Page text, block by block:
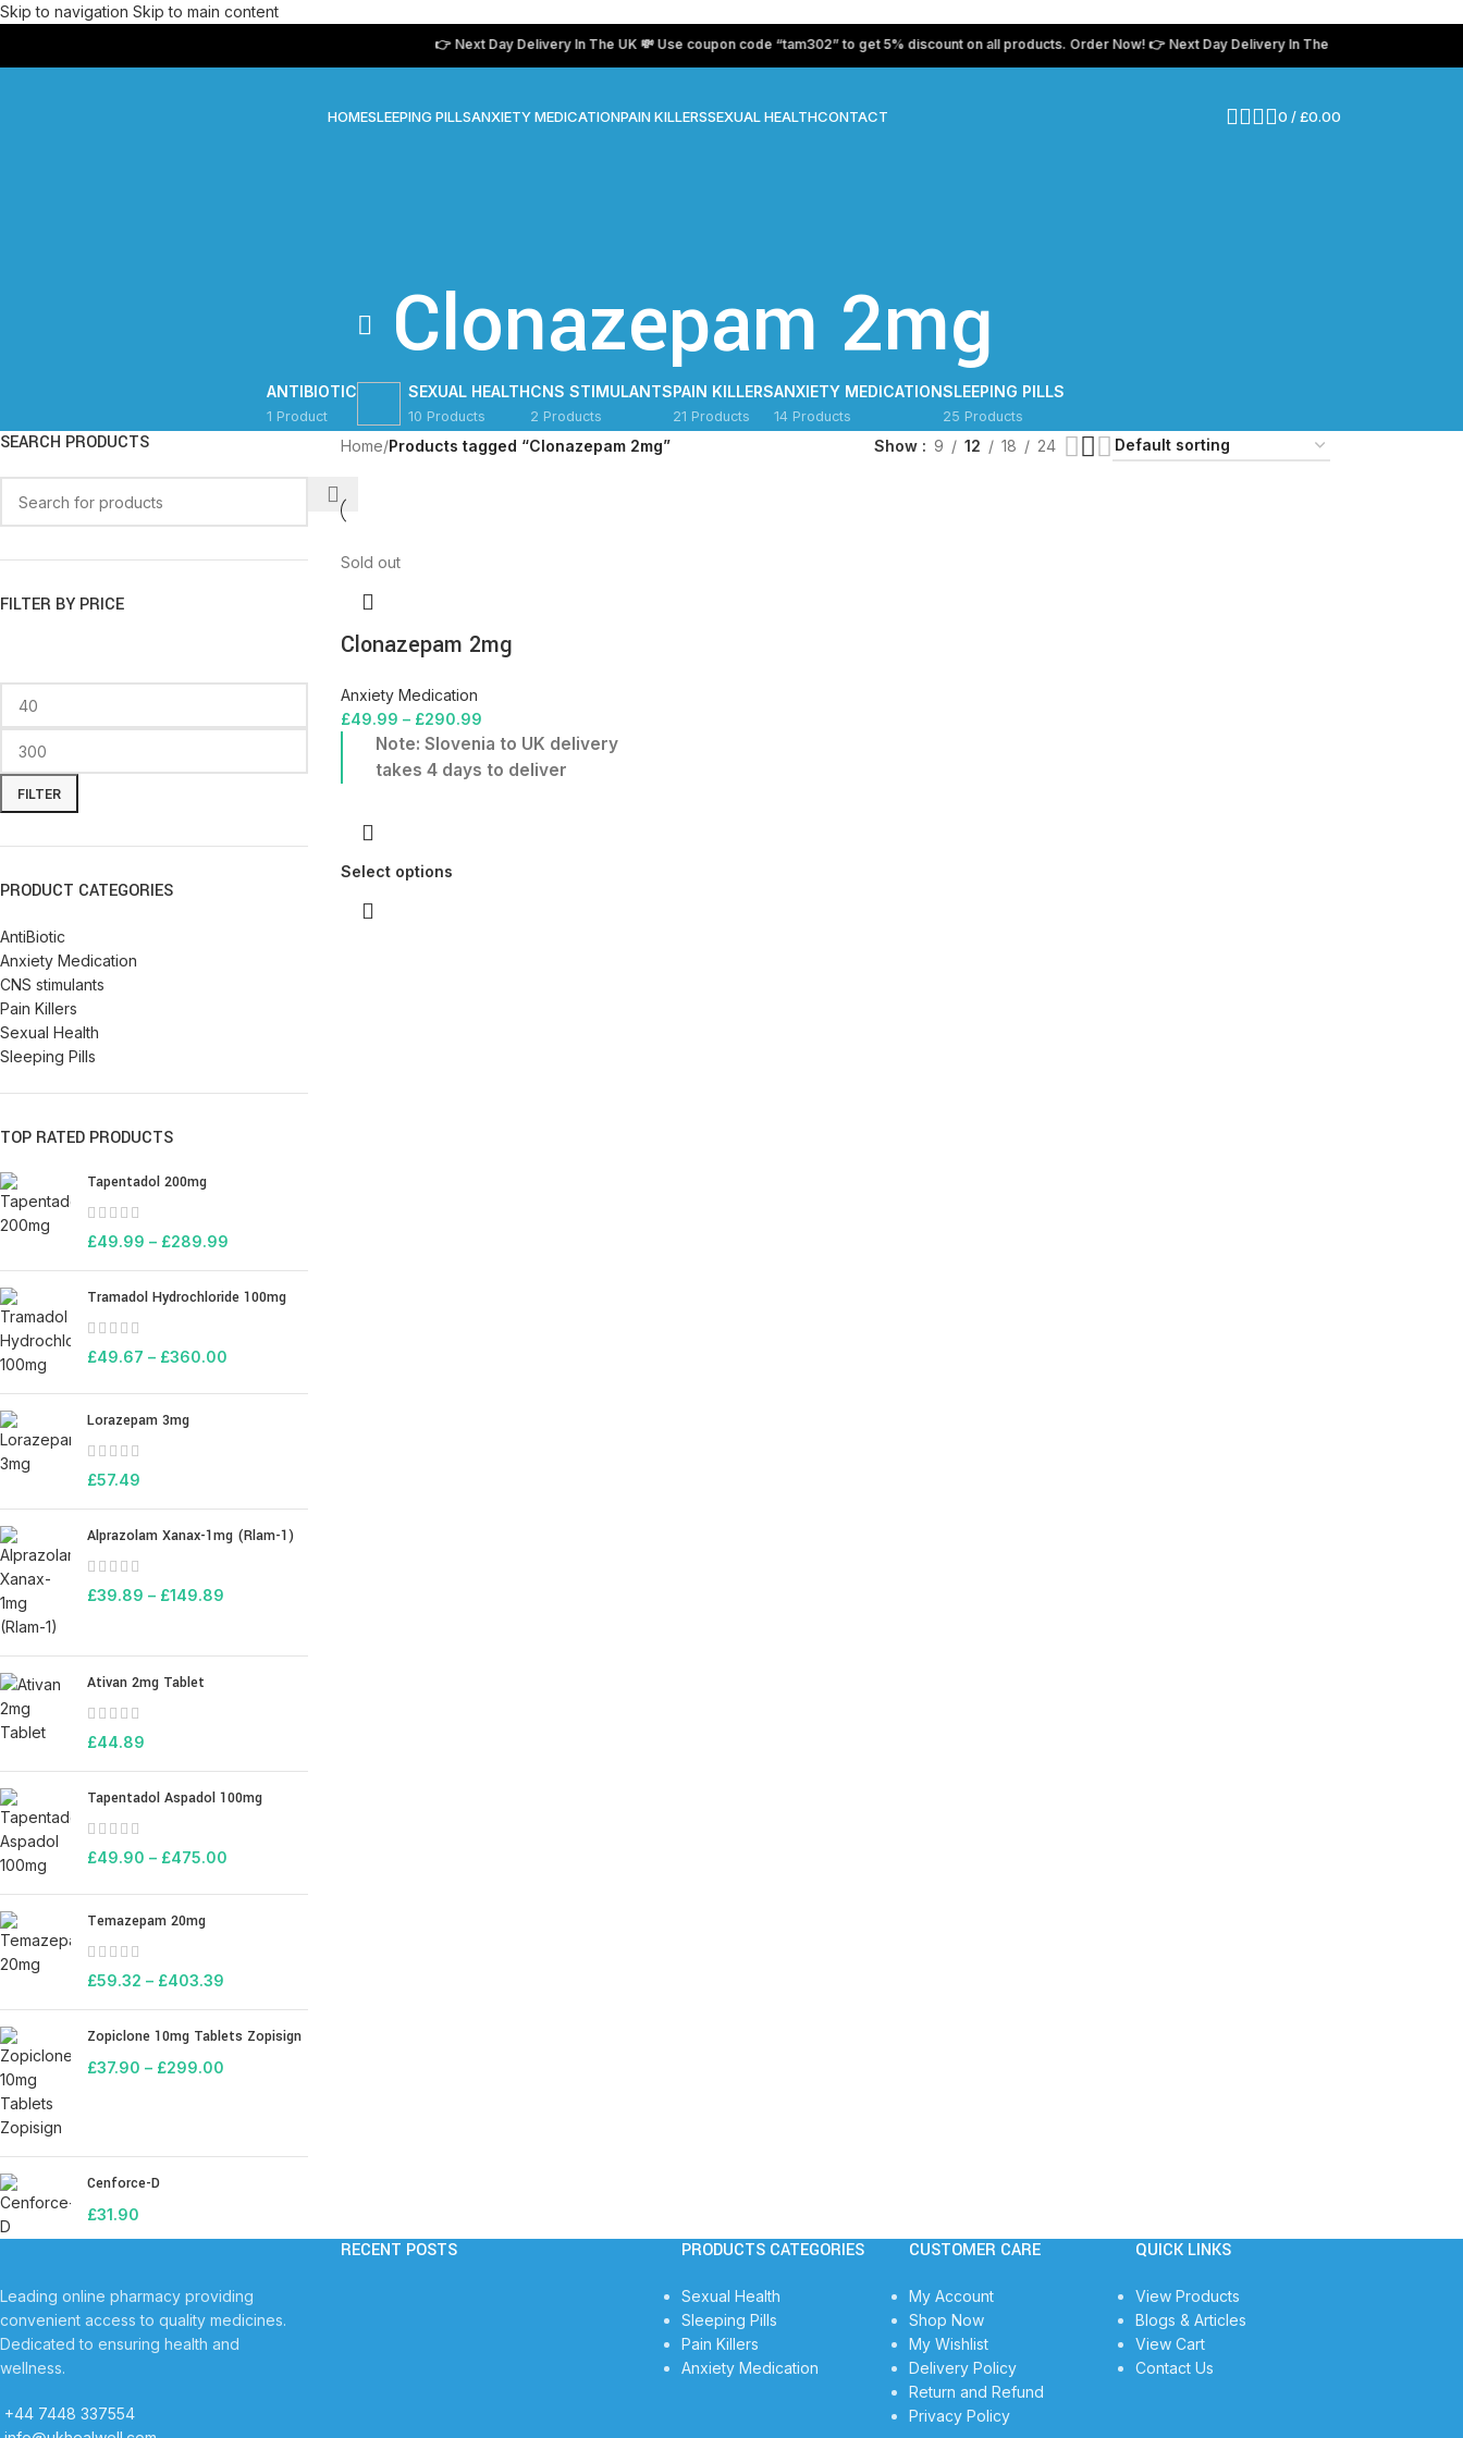
Skip to navigation Skip to main content
👉 Next Day Delivery In The UK 💸 Use coupon code “tam302” to get 5% discount on all products. Order Now! 👉 Next Day Delivery In The UK 💸 Use coupon
HOMESLEEPING PILLSANXIETY MEDICATIONPAIN KILLERSSEXUAL HEALTHCONTACT 0 /£0.00
Clonazepam 2mg
ANTIBIOTIC
1 Product
SEXUAL HEALTH
10 Products
CNS STIMULANTS
2 Products
PAIN KILLERS
21 Products
ANXIETY MEDICATION
14 Products
SLEEPING PILLS
25 Products
SEARCH PRODUCTS
FILTER BY PRICE
FILTER
PRODUCT CATEGORIES
AntiBiotic
Anxiety Medication
CNS stimulants
Pain Killers
Sexual Health
Sleeping Pills
TOP RATED PRODUCTS
Tapentadol 200mg
£49.99 – £289.99
Tramadol Hydrochloride 100mg
£49.67 – £360.00
Lorazepam 3mg
£57.49
Alprazolam Xanax-1mg (Rlam-1)
£39.89 – £149.89
Ativan 2mg Tablet
£44.89
Tapentadol Aspadol 100mg
£49.90 – £475.00
Temazepam 20mg
£59.32 – £403.39
Zopiclone 10mg Tablets Zopisign
£37.90 – £299.00
Cenforce-D
£31.90
Home/Products tagged “Clonazepam 2mg” Show 9 12 18 24
Sold out
Clonazepam 2mg
Anxiety Medication
£49.99 – £290.99
Note: Slovenia to UK delivery
takes 4 days to deliver
Select options
Leading online pharmacy providing
convenient access to quality medicines.
Dedicated to ensuring health and
wellness.
+44 7448 337554
RECENT POSTS PRODUCTS CATEGORIES
Sexual Health
Sleeping Pills
Pain Killers
Anxiety Medication
CUSTOMER CARE
My Account
Shop Now
My Wishlist
Delivery Policy
Return and Refund
Privacy Policy
QUICK LINKS
View Products
Blogs & Articles
View Cart
Contact Us